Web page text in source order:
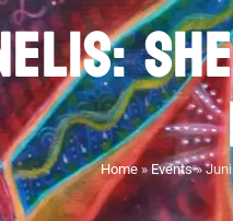
Home»Events»